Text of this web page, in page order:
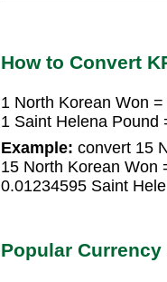
How to Convert
1 North Korean Won
1 Saint Helena Pound
Example: convert 15
15 North Korean Won
0.01234595 Saint
Popular